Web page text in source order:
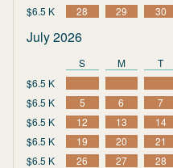
$6.5 K 28 29 30
July 2026
S M T
$6.5 K
$6.5 K 5 6 7
$6.5 K 12 13 14
$6.5 K 19 20 21
$6.5 K 26 27 28